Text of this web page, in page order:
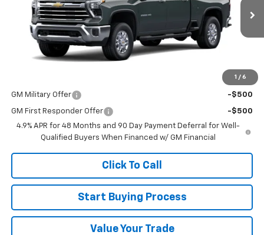
1 / 6
In Stock Ext.
Less
GM Military Offer -$500
GM First Responder Offer
-$500
4.9% APR for 48 Months and 90 Day Payment Deferral for Well-
Qualified Buyers When Financed w/ GM Financial
Click To Call
Start Buying Process
Value Your Trade